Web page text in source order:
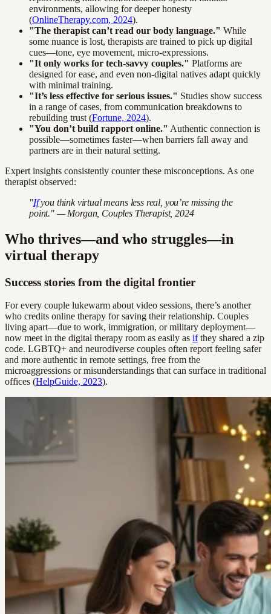
environments, allowing for deeper honesty
(OnlineTherapy.com, 2024).
"The therapist can’t read our body language." While
some nuance is lost, therapists are trained to pick up digital
cues—tone, eye movement, micro-expressions.
"It only works for tech-savvy couples." Platforms are
designed for ease, and even non-digital natives adapt quickly
with minimal training.
"It’s less effective for serious issues." Studies show success
in a range of cases, from communication breakdowns to
rebuilding trust (Fortune, 2024).
"You don’t build rapport online." Authentic connection is
possible—sometimes faster—when barriers fall away and
partners are in their natural setting.
Expert insights consistently counter these misconceptions. As one
therapist observed:
"Ifyou think virtual means less real, you’re missing the
point." — Morgan, Couples Therapist, 2024
Who thrives—and who struggles—in
virtual therapy
Success stories from the digital frontier
For every couple lukewarm about video sessions, there’s another
who credits online therapy for saving their relationship. Couples
living apart—due to work, immigration, or military deployment—
now meet in the digital therapy room as easily as ifthey shared a zip
code. LGBTQ+ and neurodiverse couples often report feeling safer
and more authentic in remote settings, free from the
microaggressions or misunderstandings that can surface in traditional
offices (HelpGuide, 2023).